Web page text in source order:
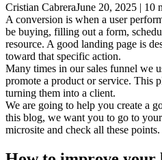
Cristian CabreraJune 20, 2025 | 10
A conversion is when a user
be buying, filling out a form,
resource. A good landing page is
toward that specific action.
Many times in our sales funnel we
promote a product or service. This
turning them into a client.
We are going to help you create a
this blog, we want you to go to
microsite and check all these points.